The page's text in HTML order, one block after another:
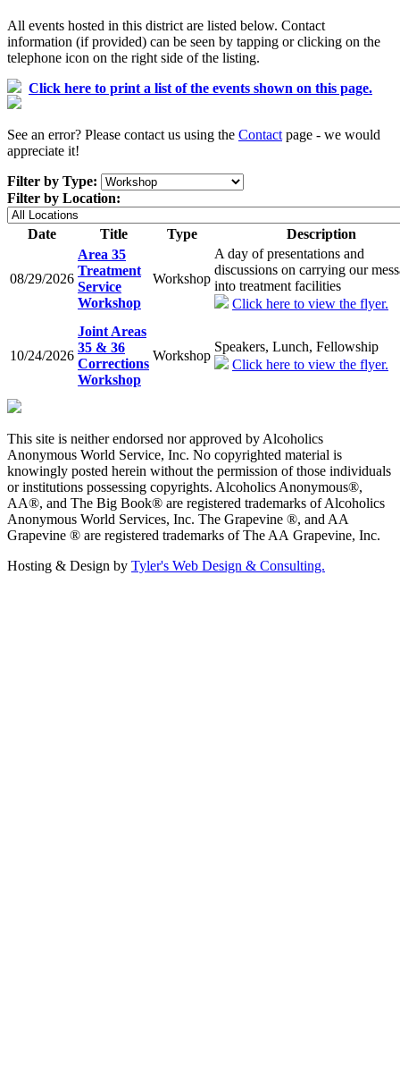
All events hosted in this district are listed below. Contact
information (if provided) can be seen by tapping or clicking on the
telephone icon on the right side of the listing.
Click here to print a list of the events shown on this page.
See an error? Please contact us using the Contact page - we would
appreciate it!
Filter by Type:
Filter by Location:
Date Title Type Description
08/29/2026
Area 35
Treatment
Service
Workshop
Workshop
A day of presentations and
discussions on carrying our
into treatment facilities
Click here to view the flyer.
10/24/2026
Joint Areas
35 & 36
Corrections
Workshop
Workshop
Speakers, Lunch, Fellowship
Click here to view the flyer.
This site is neither endorsed nor approved by Alcoholics
Anonymous World Service, Inc. No copyrighted material is
knowingly posted herein without the permission of those individuals
or institutions possessing copyrights. Alcoholics Anonymous®,
AA®, and The Big Book® are registered trademarks of Alcoholics
Anonymous World Services, Inc. The Grapevine ®, and AA
Grapevine ® are registered trademarks of The AA Grapevine, Inc.
Hosting & Design by Tyler's Web Design & Consulting.